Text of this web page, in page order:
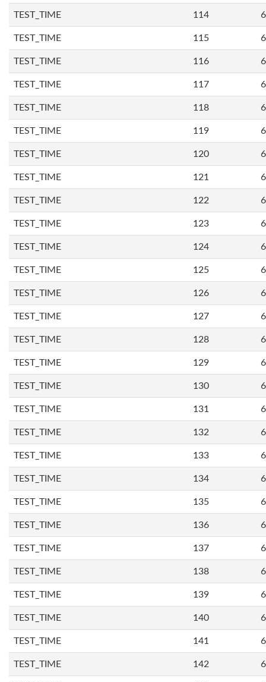
TEST_TIME 114
TEST_TIME 115
TEST_TIME 116
TEST_TIME 117
TEST_TIME 118
TEST_TIME 119
TEST_TIME 120
TEST_TIME 121
TEST_TIME 122
TEST_TIME 123
TEST_TIME 124
TEST_TIME 125
TEST_TIME 126
TEST_TIME 127
TEST_TIME 128
TEST_TIME 129
TEST_TIME 130
TEST_TIME 131
TEST_TIME 132
TEST_TIME 133
TEST_TIME 134
TEST_TIME 135
TEST_TIME 136
TEST_TIME 137
TEST_TIME 138
TEST_TIME 139
TEST_TIME 140
TEST_TIME 141
TEST_TIME 142